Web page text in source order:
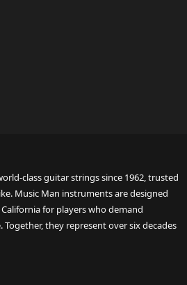
class guitar strings since 1962, trusted
Music Man instruments are designed
for players who demand
they represent over six decades